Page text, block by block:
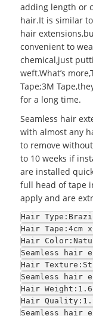
adding length or
hair.It is similar
hair
convenient to
chemical,just
weft.What’s
Tape;3M
for a long time.
Seamless hair
with almost any
to remove
to 10 weeks if
are installed
full head of tape
apply and are
Hair
Hair Tape:4cm
Hair
Seamless
Hair
Seamless hair
Hair
Hair
Seamless hair